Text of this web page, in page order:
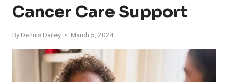
Cancer Care Support
By Dennis Dailey March 5, 2024